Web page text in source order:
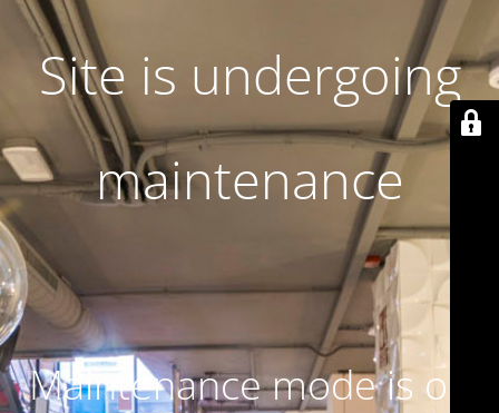
Site is undergoing
maintenance
Maintenance mode is on